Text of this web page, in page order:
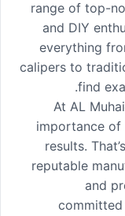
range of top-
and DIY
everything
calipers to
find
At AL
importance
results.
reputable
and